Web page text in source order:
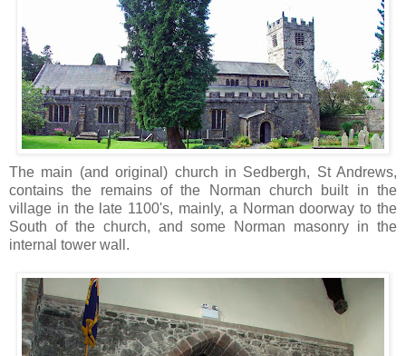
The main (and original) church in Sedbergh, St Andrews,
contains the remains of the Norman church built in the
village in the late 1100's, mainly, a Norman doorway to the
South of the church, and some Norman masonry in the
internal tower wall.